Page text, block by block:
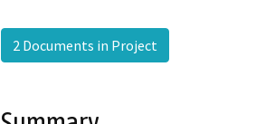
2 Documents in Project